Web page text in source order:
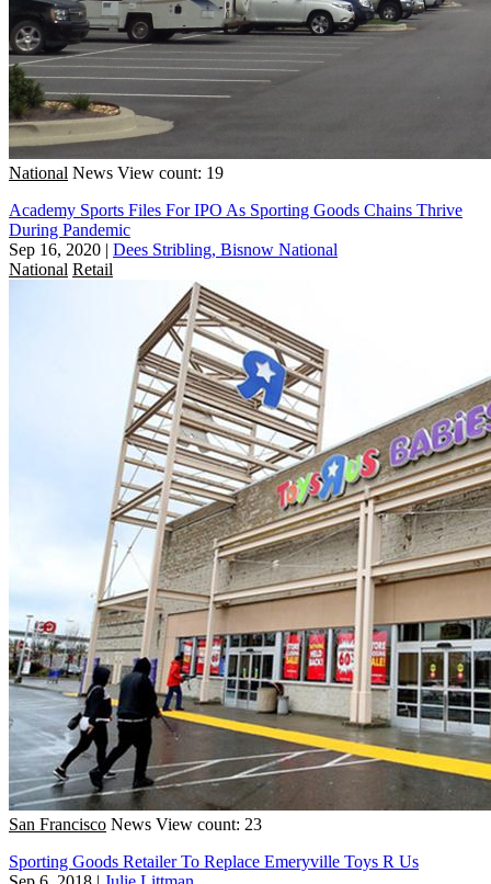
National News View count: 19
Academy Sports Files For IPO As Sporting Goods Chains Thrive
During Pandemic
Sep 16, 2020 | Dees Stribling, Bisnow National
National Retail
San Francisco News View count: 23
Sporting Goods Retailer To Replace Emeryville Toys R Us